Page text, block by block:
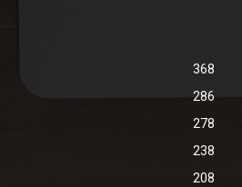
368
286
278
238
208